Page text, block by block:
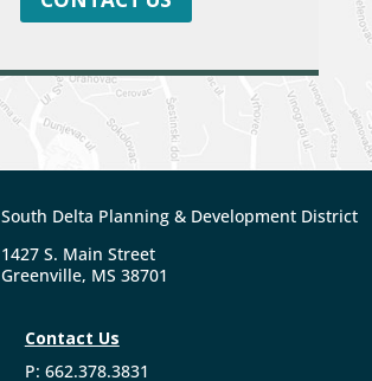
South Delta Planning & Development District
1427 S. Main Street
Greenville, MS 38701
Contact Us
P: 662.378.3831